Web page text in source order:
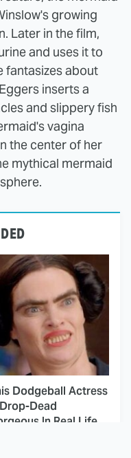
growing
Later in the film,
and uses it to
fantasizes about
inserts a
and slippery fish
vagina
the center of her
mythical mermaid
Dodgeball Actress
Dead
In Real Life